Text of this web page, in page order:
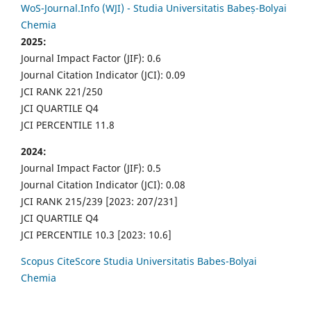
WoS-Journal.Info (WJI) - Studia Universitatis Babeș-Bolyai
Chemia
2025:
Journal Impact Factor (JIF): 0.6
Journal Citation Indicator (JCI): 0.09
JCI RANK 221/250
JCI QUARTILE Q4
JCI PERCENTILE 11.8
2024:
Journal Impact Factor (JIF): 0.5
Journal Citation Indicator (JCI): 0.08
JCI RANK 215/239 [2023: 207/231]
JCI QUARTILE Q4
JCI PERCENTILE 10.3 [2023: 10.6]
Scopus CiteScore Studia Universitatis Babes-Bolyai
Chemia